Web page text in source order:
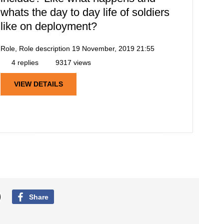
whats the day to day life of soldiers
like on deployment?
Role, Role description 19 November, 2019 21:55
4 replies
9317 views
VIEW DETAILS
Share